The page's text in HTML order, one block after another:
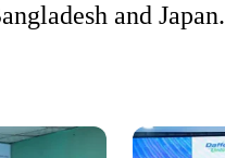
and Japan.